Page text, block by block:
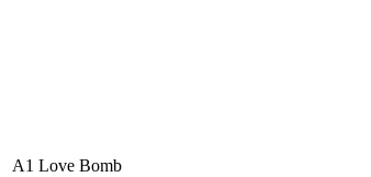
A1 Love Bomb